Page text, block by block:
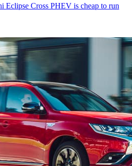
Eclipse Cross PHEV is cheap to run